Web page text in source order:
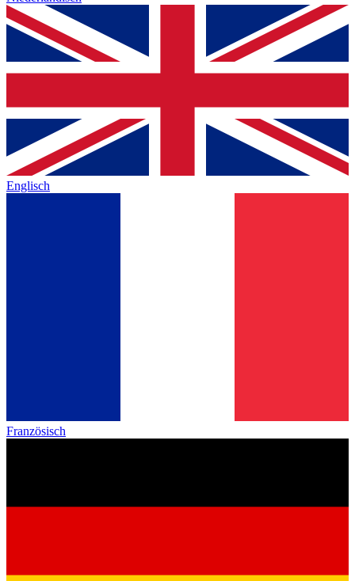
Englisch
Französisch